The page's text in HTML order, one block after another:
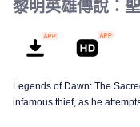
黎明英雄傳說：
Legends of Dawn: The
infamous thief, as he